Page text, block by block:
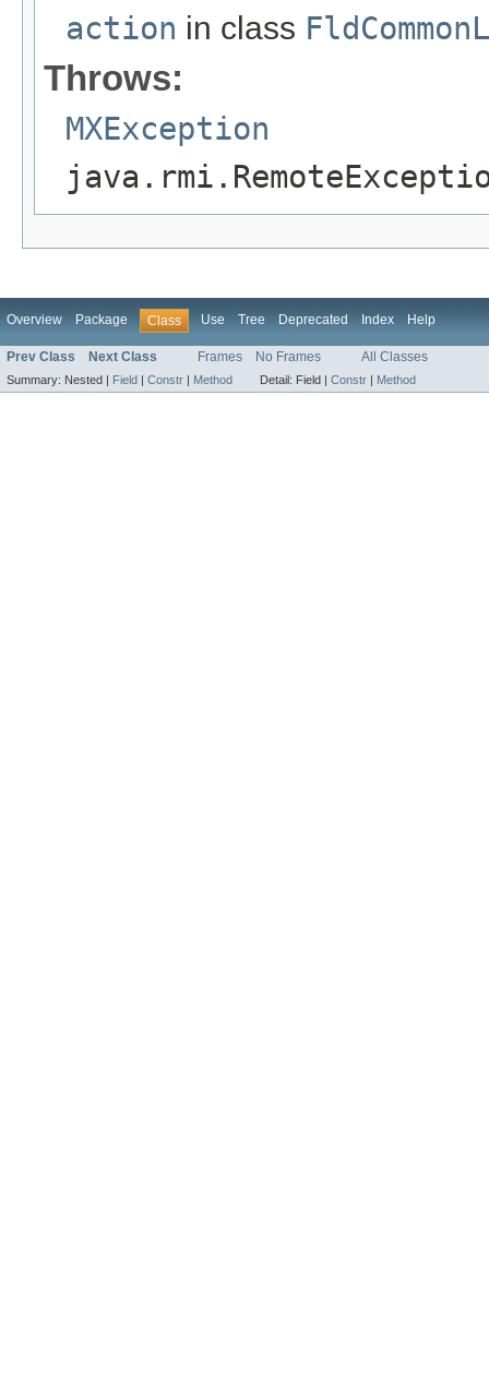
action in class
Throws:
MXException
Overview Package Class Use Tree Deprecated Index Help
Prev Class Next Class Frames No Frames All Classes
Summary: Nested | Field Constr Method Detail: Field | Constr Method